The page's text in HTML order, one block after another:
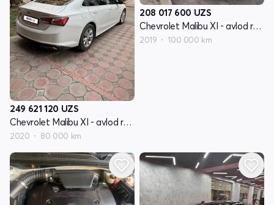
249 621 120 UZS
Chevrolet Malibu XI - avlod restyling
2020 80 000 km
208 017 600 UZS
Chevrolet Malibu XI - avlod restyling
2019 100 000 km